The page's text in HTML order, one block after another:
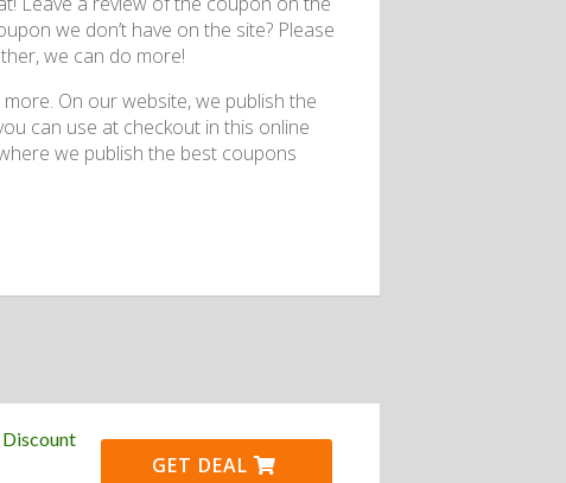
we don’t have on the site? Please
we can do more!
more. On our website, we publish the
can use at checkout in this online
we publish the best coupons
GET DEAL